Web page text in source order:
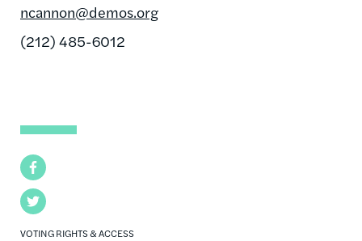
Facebook
Twitter
VOTING RIGHTS & ACCESS
ncannon@demos.org
(212) 485-6012